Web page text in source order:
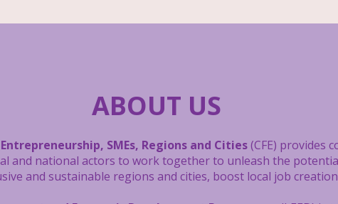
ABOUT US
SMEs, Regions and Cities(CFE) provides
and national actors to work together to unleash the
and sustainable regions and cities, boost local job